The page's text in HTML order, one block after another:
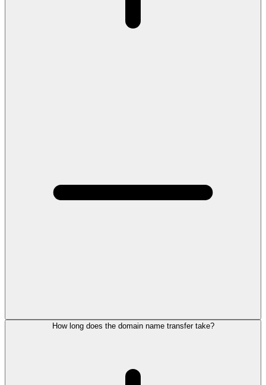
How long does the domain name transfer take?